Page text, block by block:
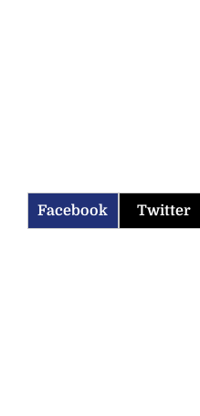
Facebook Twitter